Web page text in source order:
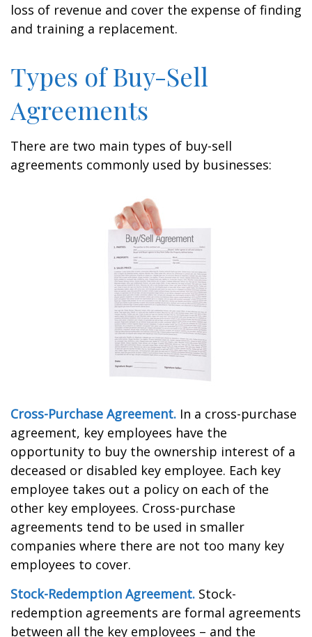
loss of revenue and cover the expense of finding
and training a replacement.
Types of Buy-Sell
Agreements
There are two main types of buy-sell
agreements commonly used by businesses:
Cross-Purchase Agreement. In a cross-purchase
agreement, key employees have the
opportunity to buy the ownership interest of a
deceased or disabled key employee. Each key
employee takes out a policy on each of the
other key employees. Cross-purchase
agreements tend to be used in smaller
companies where there are not too many key
employees to cover.
Stock-Redemption Agreement. Stock-
redemption agreements are formal agreements
between all the key employees – and the